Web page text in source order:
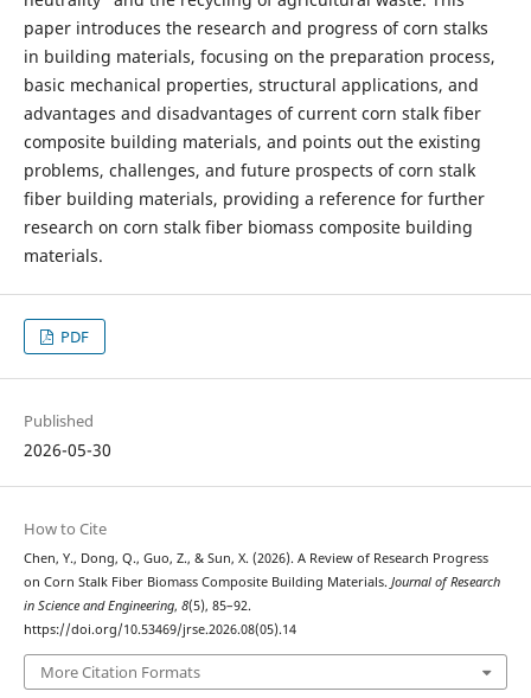
paper introduces the research and progress of corn stalks
in building materials, focusing on the preparation process,
basic mechanical properties, structural applications, and
advantages and disadvantages of current corn stalk fiber
composite building materials, and points out the existing
problems, challenges, and future prospects of corn stalk
fiber building materials, providing a reference for further
research on corn stalk fiber biomass composite building
materials.
PDF
Published
2026-05-30
How to Cite
Chen, Y., Dong, Q., Guo, Z., & Sun, X. (2026). A Review of Research Progress
on Corn Stalk Fiber Biomass Composite Building Materials. Journal of Research
in Science and Engineering, 8(5), 85–92.
https://doi.org/10.53469/jrse.2026.08(05).14
More Citation Formats